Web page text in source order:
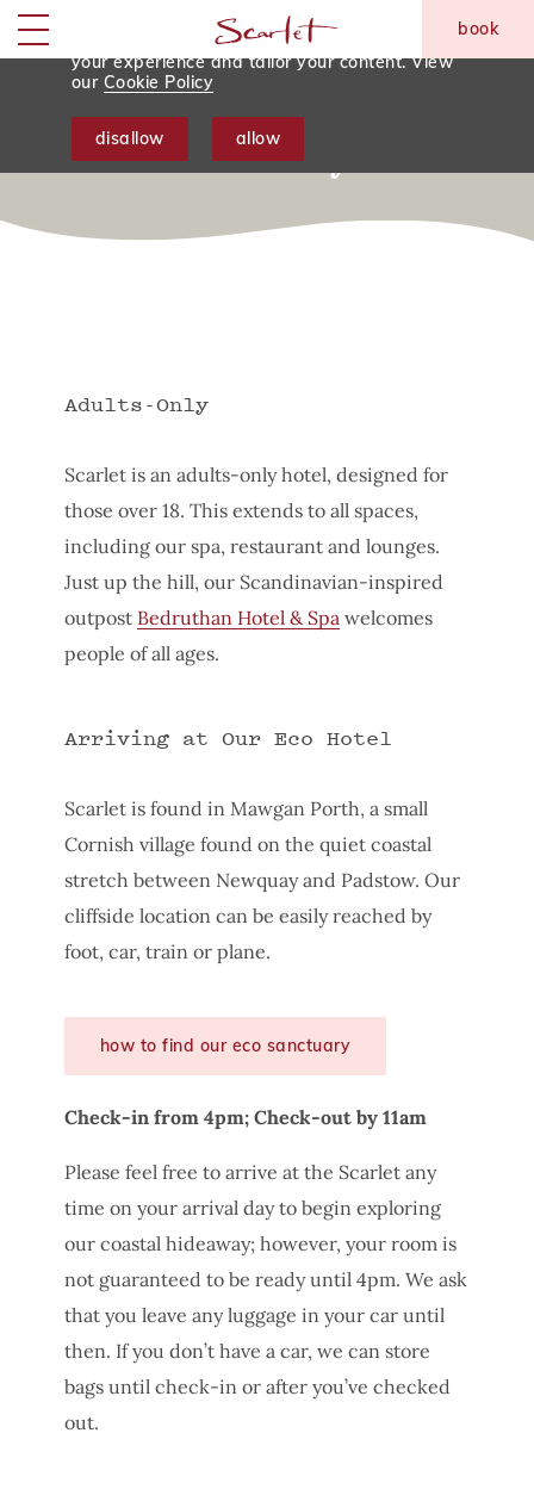
skip to main content
We use tracking cookies to analyse and
monitor website traffic so we can improve
your experience and tailor your content. View
our Cookie Policy
disallow allow
Menu
book
Things To Note Before
Your Stay
Adults-Only
Scarlet is an adults-only hotel, designed for
those over 18. This extends to all spaces,
including our spa, restaurant and lounges.
Just up the hill, our Scandinavian-inspired
outpost Bedruthan Hotel & Spawelcomes
people of all ages.
Arriving at Our Eco Hotel
Scarlet is found in Mawgan Porth, a small
Cornish village found on the quiet coastal
stretch between Newquay and Padstow. Our
cliffside location can be easily reached by
foot, car, train or plane.
how to find our eco sanctuary
Check-in from 4pm; Check-out by 11am
Please feel free to arrive at the Scarlet any
time on your arrival day to begin exploring
our coastal hideaway; however, your room is
not guaranteed to be ready until 4pm. We ask
that you leave any luggage in your car until
then. If you don’t have a car, we can store
bags until check-in or after you’ve checked
out.